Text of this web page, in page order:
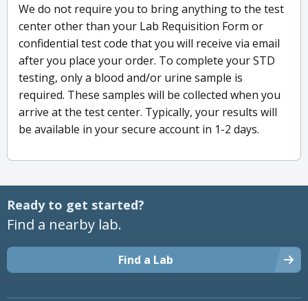
We do not require you to bring anything to the test
center other than your Lab Requisition Form or
confidential test code that you will receive via email
after you place your order. To complete your STD
testing, only a blood and/or urine sample is
required. These samples will be collected when you
arrive at the test center. Typically, your results will
be available in your secure account in 1-2 days.
Ready to get started?
Find a nearby lab.
Find a Lab